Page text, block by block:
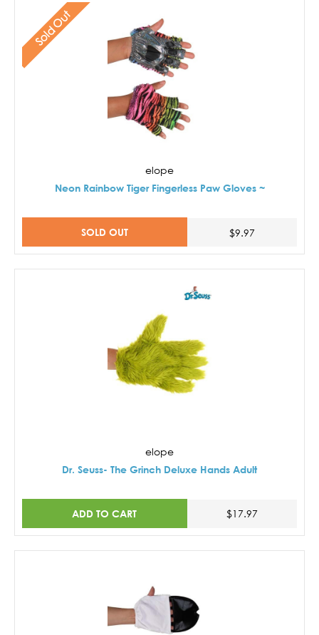
Sold Out
elope
Neon Rainbow Tiger Fingerless Paw Gloves ~
SOLD OUT $9.97
elope
Dr. Seuss- The Grinch Deluxe Hands Adult
ADD TO CART $17.97